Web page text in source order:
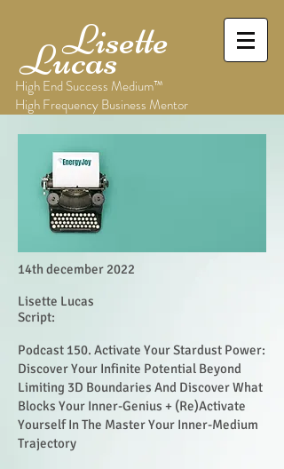
Lisette
Lucas
High End Success Medium™
High Frequency Business Mentor
14th december 2022
Lisette Lucas
Script:
Podcast 150. Activate Your Stardust Power:
Discover Your Infinite Potential Beyond
Limiting 3D Boundaries And Discover What
Blocks Your Inner-Genius + (Re)Activate
Yourself In The Master Your Inner-Medium
Trajectory